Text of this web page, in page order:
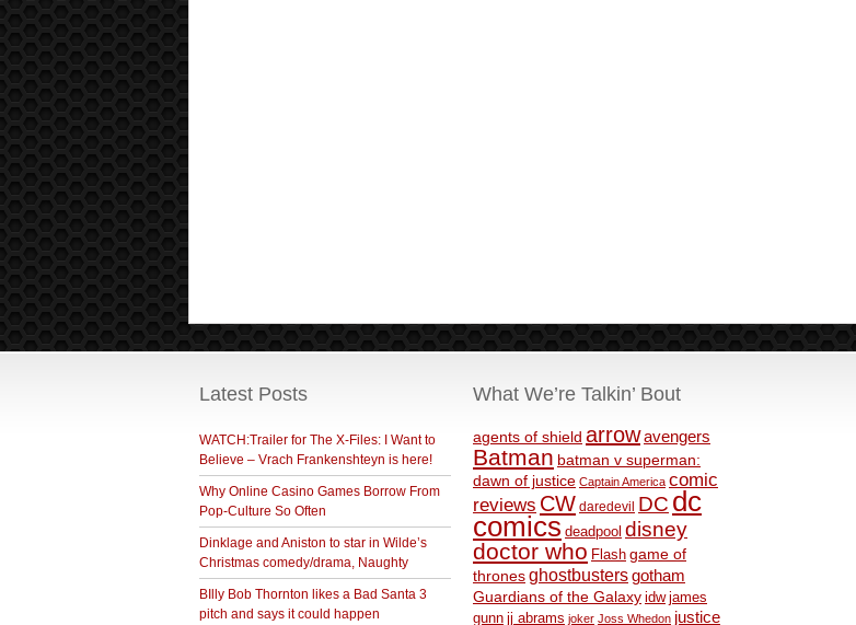
Latest Posts
WATCH:Trailer for The X-Files: I Want to
Believe – Vrach Frankenshteyn is here!
Why Online Casino Games Borrow From
Pop-Culture So Often
Dinklage and Aniston to star in Wilde’s
Christmas comedy/drama, Naughty
BIlly Bob Thornton likes a Bad Santa 3
pitch and says it could happen
What We’re Talkin’ Bout
agents of shield arrowavengers
Batman batman v superman:
dawn of justice Captain America comic
reviews CW daredevil DC dc
comics deadpool disney
doctor who Flash game of
thronesghostbustersgotham
Guardians of the Galaxy idw james
gunn jj abrams joker Joss Whedon justice